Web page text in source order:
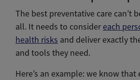
The best preventative care can’t
all. It needs to consider each
health risks and deliver exactly
and tools they need.
Here’s an example: we know that